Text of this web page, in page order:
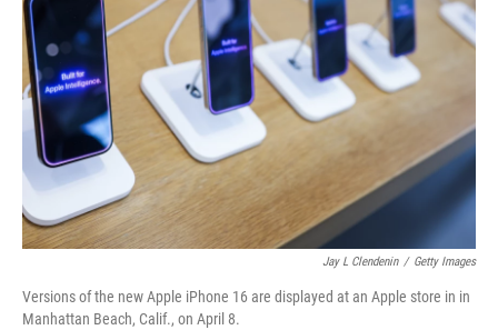
o
k
I
n
Jay L Clendenin / Getty Images
Versions of the new Apple iPhone 16 are displayed at an Apple store in in
Manhattan Beach, Calif., on April 8.